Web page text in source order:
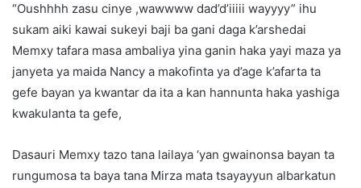
“Oushhhh zasu cinye ,wawwww dad’d’iiiii wayyyy” ihu
sukam aiki kawai sukeyi baji ba gani daga k’arshedai
Memxy tafara masa ambaliya yina ganin haka yayi maza ya
janyeta ya maida Nancy a makofinta ya d’age k’afarta ta
gefe bayan ya kwantar da ita a kan hannunta haka yashiga
kwakulanta ta gefe,
Dasauri Memxy tazo tana lailaya ‘yan gwainonsa bayan ta
rungumosa ta baya tana Mirza mata tsayayyun albarkatun